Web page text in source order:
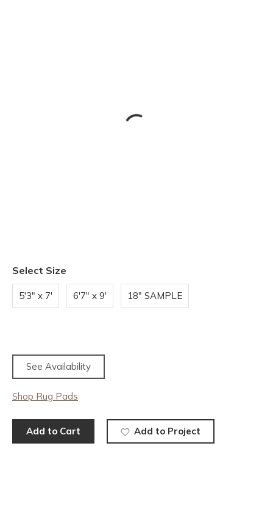
Select Size
5'3" x 7' 6'7" x 9' 18" SAMPLE
See Availability
Shop Rug Pads
Add to Cart Add to Project